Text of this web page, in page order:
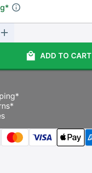
*
ADD TO CART
*
*